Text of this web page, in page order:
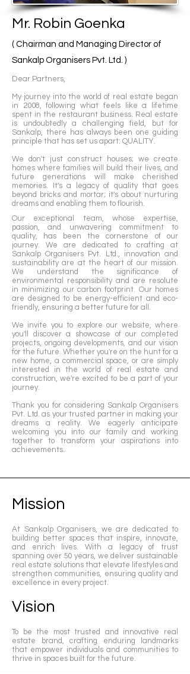
delivery. Their ultimate goal is to elevate
customer satisfaction to unparalleled
Sankalp's approach goes beyond mere
spaces that seamlessly blend luxury with
convenience. Their residences are
thoughtfully designed, equipped with
amenities that cater to the needs of all
age groups. This meticulous attention to
detail resonates deeply with their mission:
to enhance people's lives by creating
spaces that epitomize a superior lifestyle.
With an unwavering commitment to
quality, customer satisfaction, and an eye
for innovation, Sankalp Organisers Pvt Ltd
continues to redefine the construction
landscape in Ahmedabad, setting new
standards and enriching the lives of
those they serve.
Mr. Robin Goenka
( Chairman and Managing Director of
Sankalp Organisers Pvt. Ltd. )
Dear Partners,
​My journey into the world of real estate began
in 2008, following what feels like a lifetime
spent in the restaurant business. Real estate
is undoubtedly a challenging field, but for
Sankalp, there has always been one guiding
principle that has set us apart: QUALITY.
We don't just construct houses; we create
homes where families will build their lives, and
future generations will make cherished
memories. It's a legacy of quality that goes
beyond bricks and mortar; it's about nurturing
dreams and enabling them to flourish.
Our exceptional team, whose expertise,
passion, and unwavering commitment to
quality, has been the cornerstone of our
journey. We are dedicated to crafting at
Sankalp Organisers Pvt. Ltd., innovation and
sustainability are at the heart of our mission.
We understand the significance of
environmental responsibility and are resolute
in minimizing our carbon footprint. Our homes
are designed to be energy-efficient and eco-
friendly, ensuring a better future for all.
We invite you to explore our website, where
you'll discover a showcase of our completed
projects, ongoing developments, and our vision
for the future. Whether you're on the hunt for a
new home, a commercial space, or are simply
interested in the world of real estate and
construction, we're excited to be a part of your
journey.
Thank you for considering Sankalp Organisers
Pvt. Ltd. as your trusted partner in making your
dreams a reality. We eagerly anticipate
welcoming you into our family and working
together to transform your aspirations into
achievements.
Mission
At Sankalp Organisers, we are dedicated to
building better spaces that inspire, innovate,
and enrich lives. With a legacy of trust
spanning over 50 years, we deliver sustainable
real estate solutions that elevate lifestyles and
strengthen communities, ensuring quality and
excellence in every project.
Vision
To be the most trusted and innovative real
estate brand, crafting enduring landmarks
that empower individuals and communities to
thrive in spaces built for the future.